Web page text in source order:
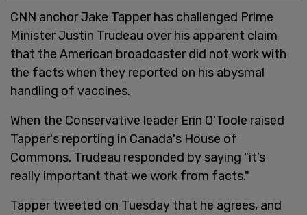
CNN anchor Jake Tapper has challenged Prime
Minister Justin Trudeau over his apparent claim
that the American broadcaster did not work with
the facts when they reported on his abysmal
handling of vaccines.
When the Conservative leader Erin O'Toole raised
Tapper's reporting in Canada's House of
Commons, Trudeau responded by saying "it’s
really important that we work from facts."
Tapper tweeted on Tuesday that he agrees, and